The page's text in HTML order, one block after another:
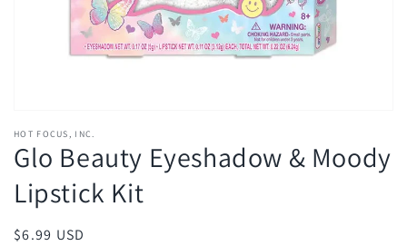
HOT FOCUS, INC.
Glo Beauty Eyeshadow & Moody
Lipstick Kit
Regular
$6.99 USD